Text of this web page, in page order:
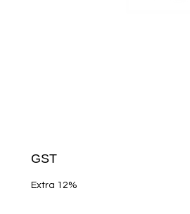
GST
Extra 12%